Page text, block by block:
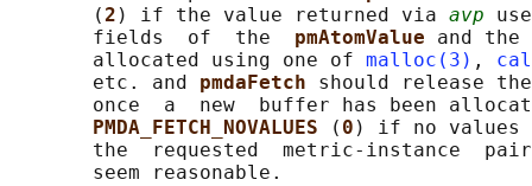
       (
2 ) if the value returned via avp
       fields  of  the
pmAtomValue and the
       allocated using one of
malloc(3) ,
       etc. and
pmdaFetch should release
once  a  new  buffer has been
PMDA_FETCH_NOVALUES
( 0 ) if no values
the  requested  metric-instance
       seem reasonable.